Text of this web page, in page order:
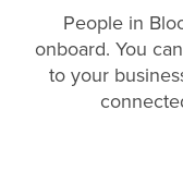
People in
onboard. You
to your